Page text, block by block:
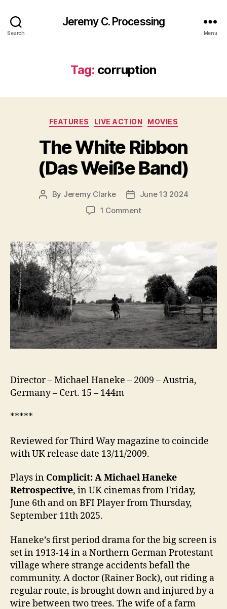
Search
Jeremy C. Processing
Menu
Tag: corruption
Categories
FEATURES LIVE ACTION MOVIES
The White Ribbon
(Das Weiße Band)
Post
By Jeremy Clarke
PostJune 13 2024
1 Commenton
Ribbon
(Das
Weiße
Band)
Director – Michael Haneke – 2009 – Austria,
Germany – Cert. 15 – 144m
*****
Reviewed for Third Way magazine to coincide
with UK release date 13/11/2009.
Plays in Complicit: A Michael Haneke
Retrospective, in UK cinemas from Friday,
June 6th and on BFI Player from Thursday,
September 11th 2025.
Haneke’s first period drama for the big screen is
set in 1913-14 in a Northern German Protestant
village where strange accidents befall the
community. A doctor (Rainer Bock), out riding a
regular route, is brought down and injured by a
wire between two trees. The wife of a farm